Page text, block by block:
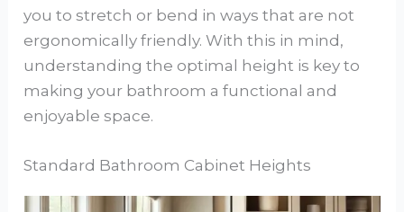
you to stretch or bend in ways that are not
ergonomically friendly. With this in mind,
understanding the optimal height is key to
making your bathroom a functional and
enjoyable space.
Standard Bathroom Cabinet Heights